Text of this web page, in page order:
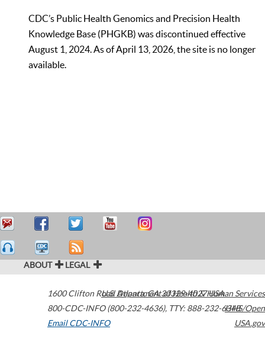
CDC’s Public Health Genomics and Precision Health
Knowledge Base (PHGKB) was discontinued effective
August 1, 2024. As of April 13, 2026, the site is no longer
available.
ABOUT LEGAL
1600 Clifton Road Atlanta,GA30329-4027USA
800-CDC-INFO (800-232-4636), TTY: 888-232-6348
Email CDC-INFO
U.S. Department of Health & Human Services
HHS/Open
USA.gov